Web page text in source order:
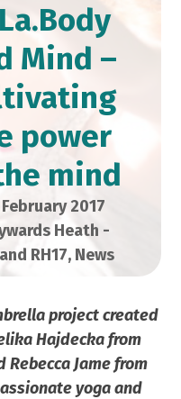
Mind –
power
mind
2017
Heath -
RH17, News
project created
Hajdecka from
Rebecca Jame from
yoga and